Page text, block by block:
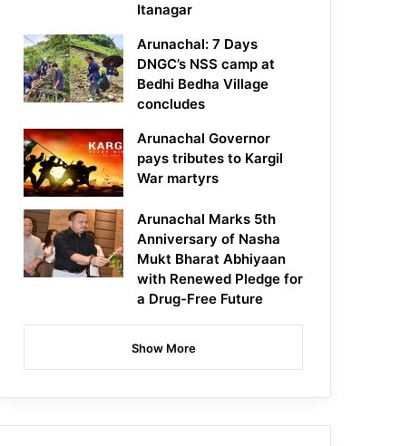
Itanagar
Arunachal: 7 Days
DNGC’s NSS camp at
Bedhi Bedha Village
concludes
Arunachal Governor
pays tributes to Kargil
War martyrs
Arunachal Marks 5th
Anniversary of Nasha
Mukt Bharat Abhiyaan
with Renewed Pledge for
a Drug-Free Future
Show More